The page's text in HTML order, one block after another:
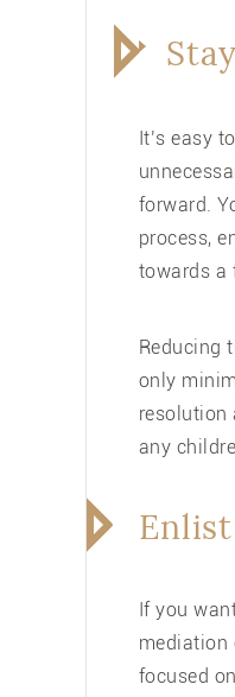
It’s easy
forward.
process,
towards a
Reducing
only
resolution
any
If you
mediation
focused